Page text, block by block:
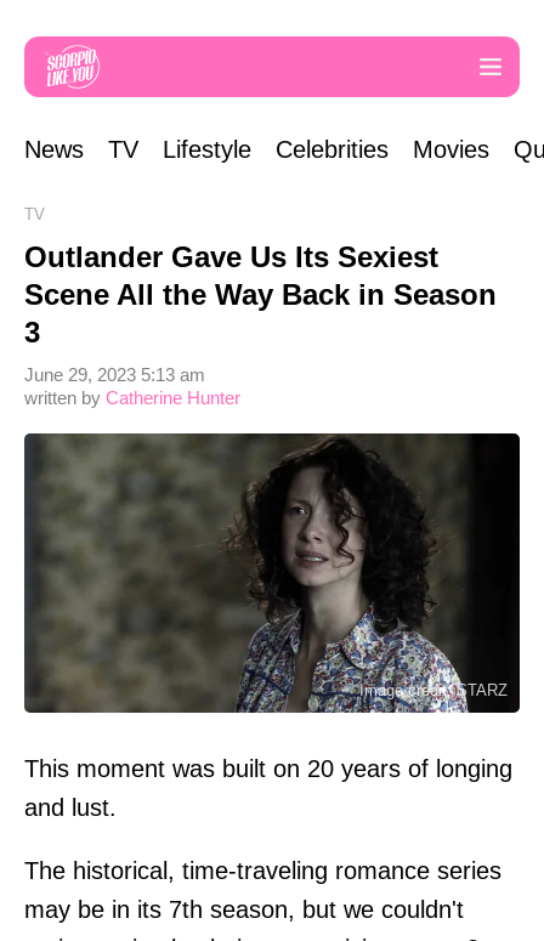
News TV Lifestyle Celebrities Movies
TV
Outlander Gave Us Its Sexiest
Scene All the Way Back in Season
3
written by Catherine Hunter
June 29, 2023 5:13 am
Image credit: STARZ
This moment was built on 20 years of longing
and lust.
The historical, time-traveling romance series
may be in its 7th season, but we couldn't